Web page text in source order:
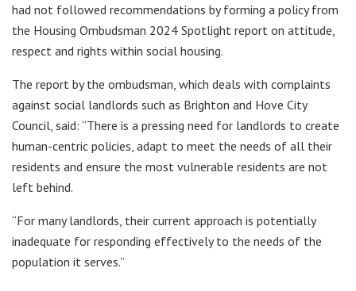
had not followed recommendations by forming a policy from
the Housing Ombudsman 2024 Spotlight report on attitude,
respect and rights within social housing.
The report by the ombudsman, which deals with complaints
against social landlords such as Brighton and Hove City
Council, said: “There is a pressing need for landlords to create
human-centric policies, adapt to meet the needs of all their
residents and ensure the most vulnerable residents are not
left behind.
“For many landlords, their current approach is potentially
inadequate for responding effectively to the needs of the
population it serves.”